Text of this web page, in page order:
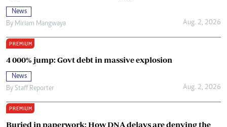
News
By Miriam Mangwaya Aug. 2, 2026
PREMIUM
4 000% jump: Govt debt in massive explosion
News
By Staff Reporter Aug. 2, 2026
PREMIUM
Buried in paperwork: How DNA delays are denying the